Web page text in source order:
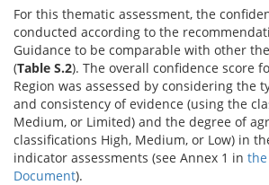
For this thematic assessment, the
conducted according to the
Guidance to be comparable with other
(Table S.2). The overall confidence score
Region was assessed by considering the
and consistency of evidence (using the
Medium, or Limited) and the degree of
classifications High, Medium, or Low) in
indicator assessments (see Annex 1 in the
Document).